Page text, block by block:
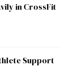
in CrossFit
Support